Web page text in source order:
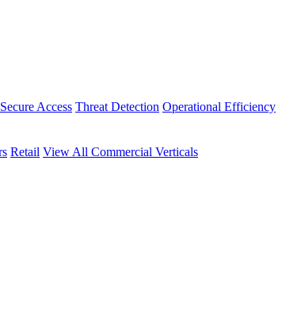
Secure Access Threat Detection Operational Efficiency
Retail View All Commercial Verticals